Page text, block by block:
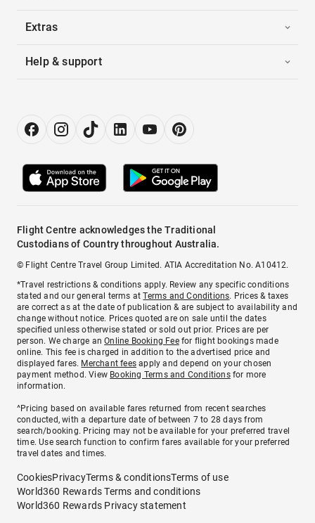
Extras
Help & support
Flight Centre acknowledges the Traditional
Custodians of Country throughout Australia.
© Flight Centre Travel Group Limited. ATIA Accreditation No. A10412.
*Travel restrictions & conditions apply. Review any specific conditions
stated and our general terms atTerms and Conditions. Prices & taxes
are correct as at the date of publication & are subject to availability and
change without notice. Prices quoted are on sale until the dates
specified unless otherwise stated or sold out prior. Prices are per
person. We charge anOnline Booking Feefor flight bookings made
online. This fee is charged in addition to the advertised price and
displayed fares. Merchant fees apply and depend on your chosen
payment method. View Booking Terms and Conditionsfor more
information.
^Pricing based on available fares returned from recent searches
conducted, with a departure date of between 7 to 28 days from
search/booking. Pricing may not be available for your preferred travel
time. Use search function to confirm fares available for your preferred
travel dates and times.
CookiesPrivacyTerms & conditionsTerms of use
World360 Rewards Terms and conditions
World360 Rewards Privacy statement